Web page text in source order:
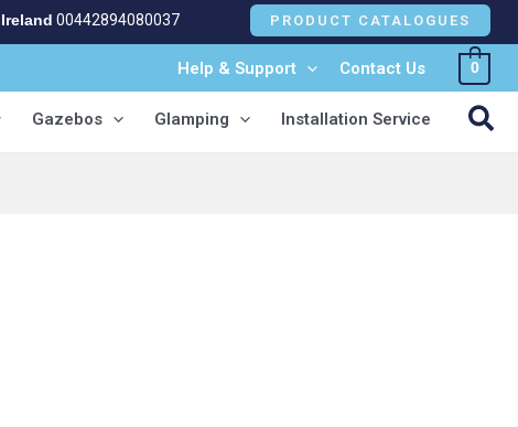
00442894080037 PRODUCT CATALOGUES
Help & Support Contact Us 0
Gazebos Glamping Installation Service